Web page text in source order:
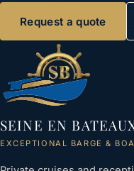
Request a quote
SEINE EN
EXCEPTIONAL BARGE &